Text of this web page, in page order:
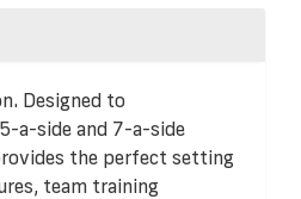
Designed to
a-side and 7-a-side
the perfect setting
team training